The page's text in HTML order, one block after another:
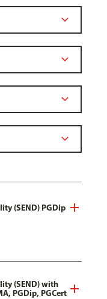
(SEND) PGDip
(SEND) with
PGDip, PGCert